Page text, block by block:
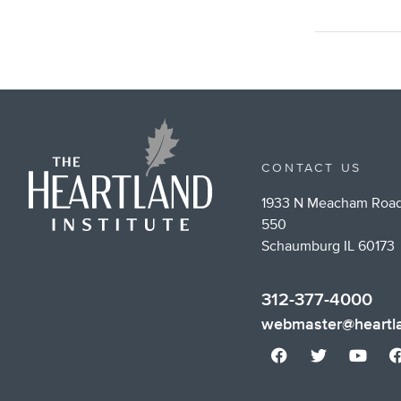
CONTACT US
1933 N Meacham
550
Schaumburg IL 60173
312-377-4000